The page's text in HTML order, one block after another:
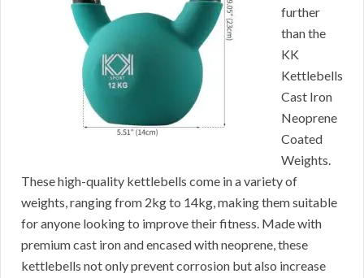
further
than the
KK
Kettlebells
Cast Iron
Neoprene
Coated
Weights.
These high-quality kettlebells come in a variety of
weights, ranging from 2kg to 14kg, making them suitable
for anyone looking to improve their fitness. Made with
premium cast iron and encased with neoprene, these
kettlebells not only prevent corrosion but also increase